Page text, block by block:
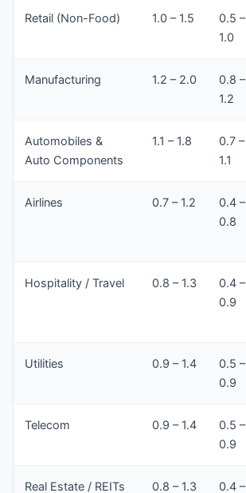
Retail (Non-Food) 1.0 – 1.5
0.5 –
1.0
Manufacturing 1.2 – 2.0
0.8 –
1.2
Automobiles &
Auto Components
1.1 – 1.8
0.7 –
1.1
Airlines 0.7 – 1.2
0.4 –
0.8
Hospitality / Travel 0.8 – 1.3
0.4 –
0.9
Utilities 0.9 – 1.4
0.5 –
0.9
Telecom 0.9 – 1.4
0.5 –
0.9
Real Estate / REITs 0.8 – 1.3
0.4 –